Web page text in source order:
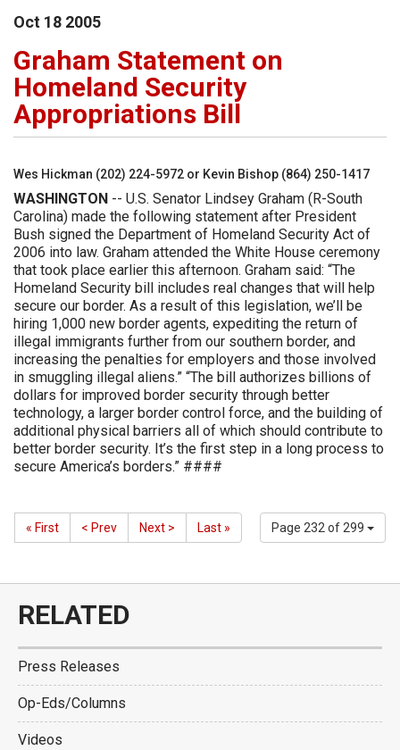
Oct 18 2005
Graham Statement on
Homeland Security
Appropriations Bill
Wes Hickman (202) 224-5972 or Kevin Bishop (864) 250-1417
WASHINGTON -- U.S. Senator Lindsey Graham (R-South
Carolina) made the following statement after President
Bush signed the Department of Homeland Security Act of
2006 into law. Graham attended the White House ceremony
that took place earlier this afternoon. Graham said: “The
Homeland Security bill includes real changes that will help
secure our border. As a result of this legislation, we’ll be
hiring 1,000 new border agents, expediting the return of
illegal immigrants further from our southern border, and
increasing the penalties for employers and those involved
in smuggling illegal aliens.” “The bill authorizes billions of
dollars for improved border security through better
technology, a larger border control force, and the building of
additional physical barriers all of which should contribute to
better border security. It’s the first step in a long process to
secure America’s borders.” ####
Page 232 of 299
« First < Prev Next > Last »
RELATED
Press Releases
Op-Eds/Columns
Videos